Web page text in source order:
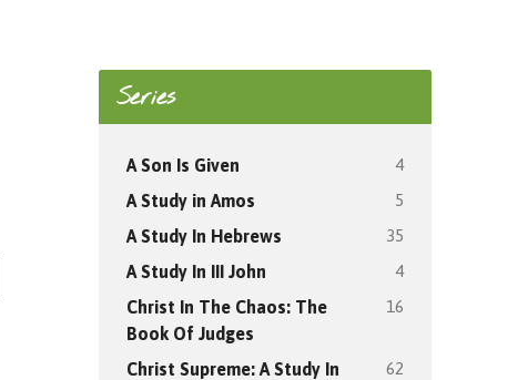
Series
A Son Is Given 4
A Study in Amos 5
A Study In Hebrews 35
A Study In III John 4
Christ In The Chaos: The
Book Of Judges
16
Christ Supreme: A Study In
62